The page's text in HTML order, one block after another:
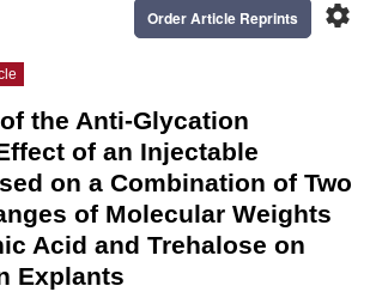
settings
Order Article Reprints
the Anti-Glycation
of an Injectable
on a Combination of Two
of Molecular Weights
Acid and Trehalose on
Explants